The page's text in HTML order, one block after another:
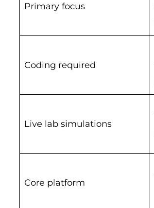
Primary focus
Coding required
Live lab simulations
Core platform